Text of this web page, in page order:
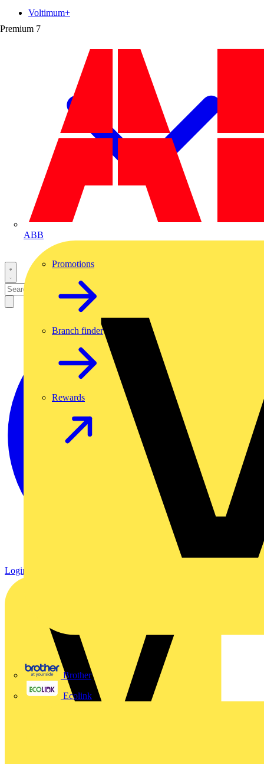
Premium 7
ABB
Brother
Ecolink
Voltimum+
Promotions
Branch finder
Rewards
Login